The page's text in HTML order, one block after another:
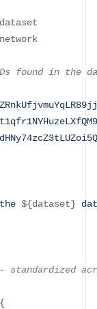
dataset
network
found in the
${dataset}
{